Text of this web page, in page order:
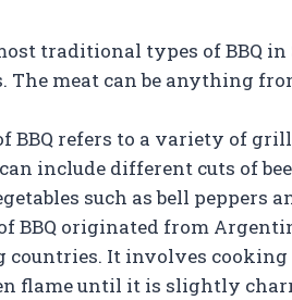
traditional types of BBQ
The meat can be anything
BBQ refers to a variety of
include different cuts of
such as bell peppers
BBQ originated from
countries. It involves
flame until it is slightly